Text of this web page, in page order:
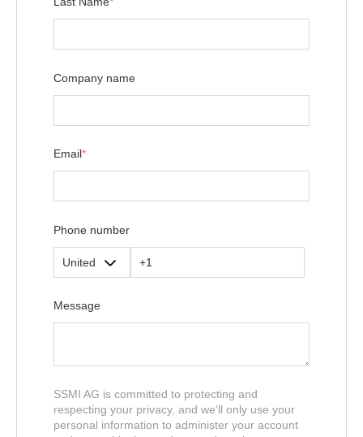
Company name
Email*
Phone number
Message
SSMI AG is committed to protecting and
respecting your privacy, and we’ll only use your
personal information to administer your account